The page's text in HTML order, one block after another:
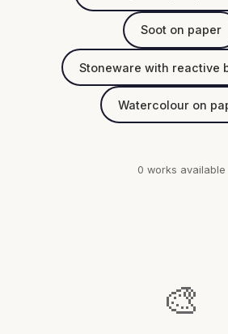
Soot on paper
Stoneware with reactive
Watercolour on
0 works available
🎨